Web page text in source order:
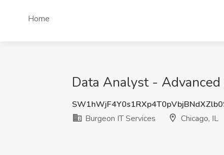
Home
Data Analyst -
Burgeon IT Services
Chicago, IL